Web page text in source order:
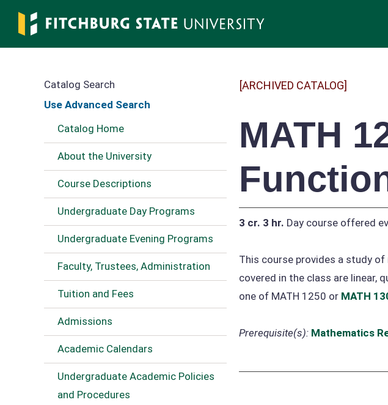
main
Catalog Search
Use Advanced Search
Catalog Home
About the University
Course Descriptions
Undergraduate Day Programs
Undergraduate Evening Programs
Faculty, Trustees, Administration
Tuition and Fees
Admissions
Academic Calendars
Undergraduate Academic Policies
and Procedures
[ARCHIVED CATALOG]
MATH
3 cr. 3 hr. Day course offered
This course provides a study
covered in the class are linear,
one of MATH 1250 or MATH
Prerequisite(s): Mathematics